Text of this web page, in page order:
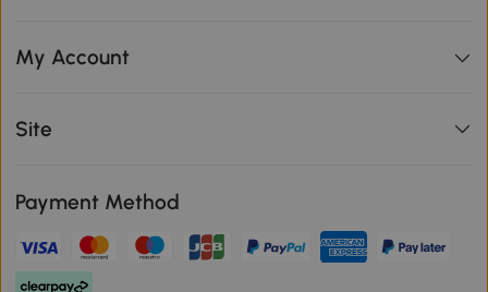
My Account
Site
Payment Method